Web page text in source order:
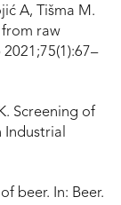
A, Tišma M.
raw
Screening of
beer. In: Beer.